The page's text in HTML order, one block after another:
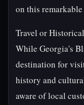
on this
Travel or
While Georgia's
destination for
history and
aware of local